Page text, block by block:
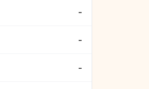
-
-
-